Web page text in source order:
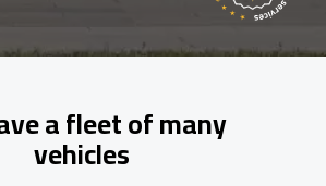
a fleet of many
vehicles